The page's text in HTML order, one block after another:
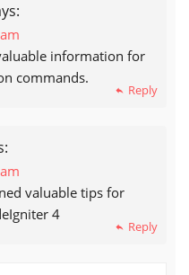
information for
commands.
Reply
valuable tips for
4
Reply